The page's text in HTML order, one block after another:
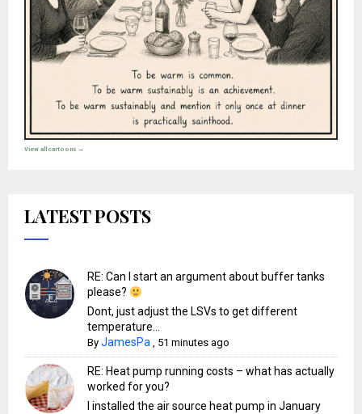
View all cartoons →
LATEST POSTS
RE: Can I start an argument about buffer tanks
please?
Dont, just adjust the LSVs to get different
temperature...
ByJamesPa , 51 minutes ago
RE: Heat pump running costs – what has actually
worked for you?
I installed the air source heat pump in January